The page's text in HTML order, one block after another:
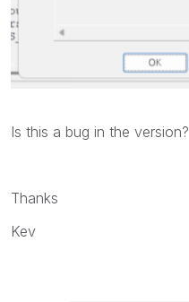
Is this a bug in the version?
Thanks
Kev